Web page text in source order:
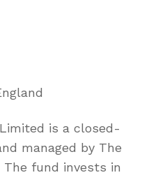
is a closed-
managed by The
The fund invests in